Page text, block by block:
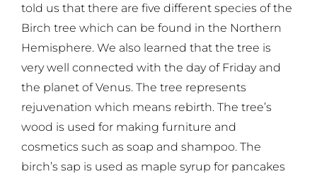
told us that there are five different species of the
Birch tree which can be found in the Northern
Hemisphere. We also learned that the tree is
very well connected with the day of Friday and
the planet of Venus. The tree represents
rejuvenation which means rebirth. The tree’s
wood is used for making furniture and
cosmetics such as soap and shampoo. The
birch’s sap is used as maple syrup for pancakes